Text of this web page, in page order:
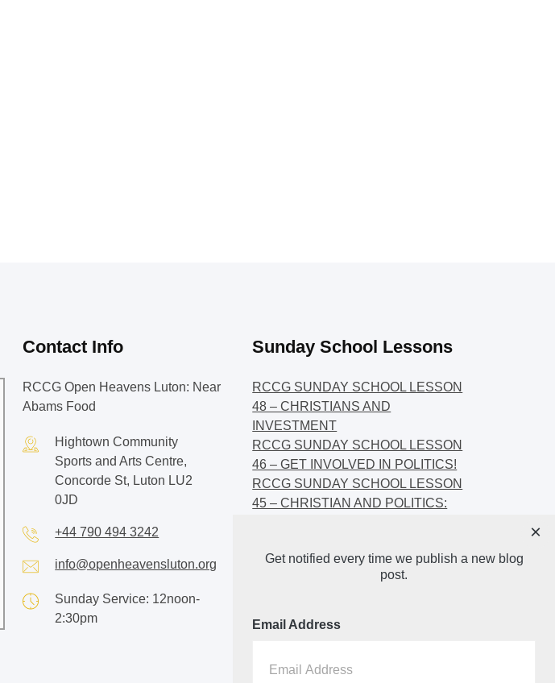
Contact Info
RCCG Open Heavens Luton: Near
Abams Food
Hightown Community
Sports and Arts Centre,
Concorde St, Luton LU2
0JD
+44 790 494 3242
info@openheavensluton.org
Sunday Service: 12noon-
2:30pm
Sunday School Lessons
RCCG SUNDAY SCHOOL LESSON
48 – CHRISTIANS AND
INVESTMENT
RCCG SUNDAY SCHOOL LESSON
46 – GET INVOLVED IN POLITICS!
RCCG SUNDAY SCHOOL LESSON
45 – CHRISTIAN AND POLITICS:
44 – FAITH AND THE
DEMOCRATIC PROCESS
Get notified every time we publish a new blog
post.
Email Address
×